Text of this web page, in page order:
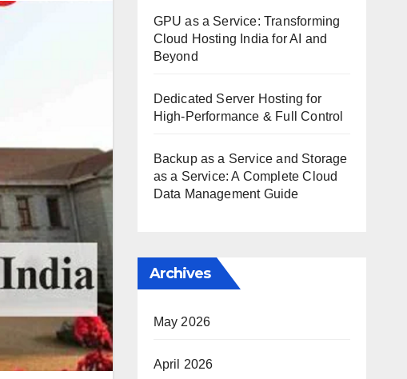
GPU as a Service: Transforming
Cloud Hosting India for AI and
Beyond
Dedicated Server Hosting for
High-Performance & Full Control
Backup as a Service and Storage
as a Service: A Complete Cloud
Data Management Guide
Archives
May 2026
April 2026